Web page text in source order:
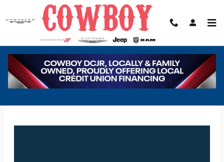
Skip to main content
COWBOY DODGE CHRYSLER JEEP RAM
FINANCE APPLICATION